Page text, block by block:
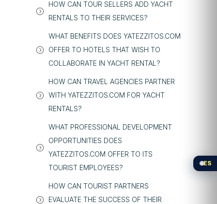
HOW CAN TOUR SELLERS ADD YACHT
RENTALS TO THEIR SERVICES?
WHAT BENEFITS DOES YATEZZITOS.COM
OFFER TO HOTELS THAT WISH TO
COLLABORATE IN YACHT RENTAL?
HOW CAN TRAVEL AGENCIES PARTNER
WITH YATEZZITOS.COM FOR YACHT
RENTALS?
WHAT PROFESSIONAL DEVELOPMENT
OPPORTUNITIES DOES
YATEZZITOS.COM OFFER TO ITS
TOURIST EMPLOYEES?
HOW CAN TOURIST PARTNERS
EVALUATE THE SUCCESS OF THEIR
🌐ES